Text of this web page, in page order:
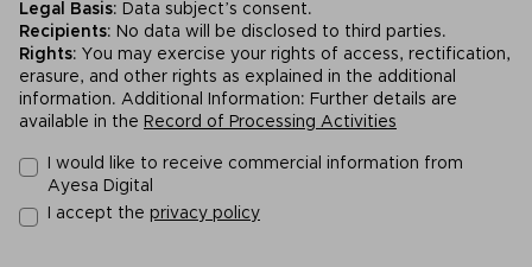
Legal Basis: Data subject’s consent.
Recipients: No data will be disclosed to third parties.
Rights: You may exercise your rights of access, rectification,
erasure, and other rights as explained in the additional
information. Additional Information: Further details are
available in the Record of Processing Activities
I would like to receive commercial information from
Ayesa Digital
I accept the privacy policy